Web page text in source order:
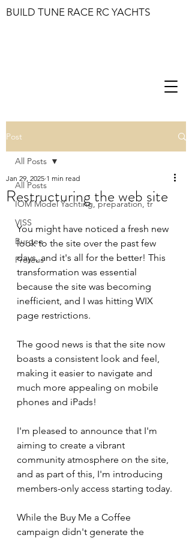
BUILD TUNE RACE RC YACHTS
Post
All Posts
IOM Model Yachting, preparation, tr
VISS
Burgee
Proteus
All Posts
Restructuring the web site
Jan 29, 2025 1 min read
You might have noticed a fresh new
look to the site over the past few
days, and it's all for the better! This
transformation was essential
because the site was becoming
inefficient, and I was hitting WIX
page restrictions.
The good news is that the site now
boasts a consistent look and feel,
making it easier to navigate and
much more appealing on mobile
phones and iPads!
I'm pleased to announce that I'm
aiming to create a vibrant
community atmosphere on the site,
and as part of this, I'm introducing
members-only access starting today.
While the Buy Me a Coffee
campaign didn't generate the